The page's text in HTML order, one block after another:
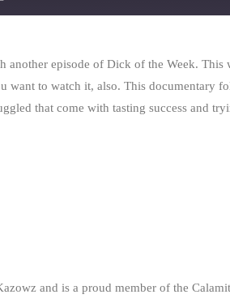
episode of Dick of the Week. This
to watch it, also. This documentary
that come with tasting success and
and is a proud member of the